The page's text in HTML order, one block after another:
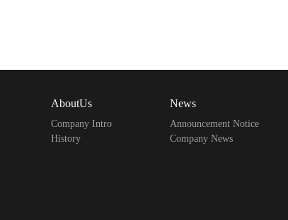
AboutUs
Company Intro
History
News
Announcement Notice
Company News